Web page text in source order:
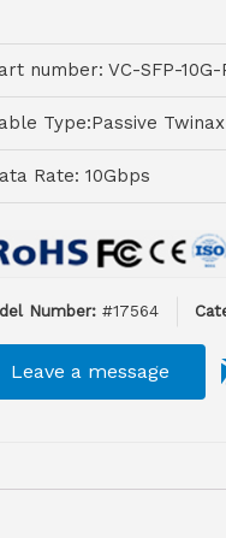
number: VC-SFP-10G-
Type:Passive Twinax
Rate: 10Gbps
Number: #17564
Leave a message